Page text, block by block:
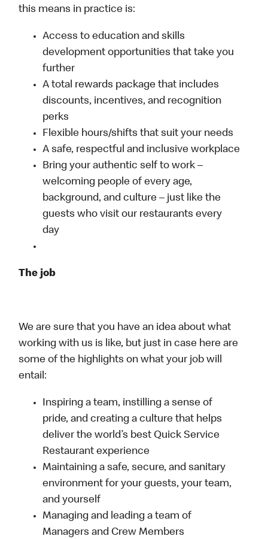
this means in practice is:
Access to education and skills
development opportunities that take you
further
A total rewards package that includes
discounts, incentives, and recognition
perks
Flexible hours/shifts that suit your needs
A safe, respectful and inclusive workplace
Bring your authentic self to work –
welcoming people of every age,
background, and culture – just like the
guests who visit our restaurants every
day
The job
We are sure that you have an idea about what
working with us is like, but just in case here are
some of the highlights on what your job will
entail:
Inspiring a team, instilling a sense of
pride, and creating a culture that helps
deliver the world’s best Quick Service
Restaurant experience
Maintaining a safe, secure, and sanitary
environment for your guests, your team,
and yourself
Managing and leading a team of
Managers and Crew Members